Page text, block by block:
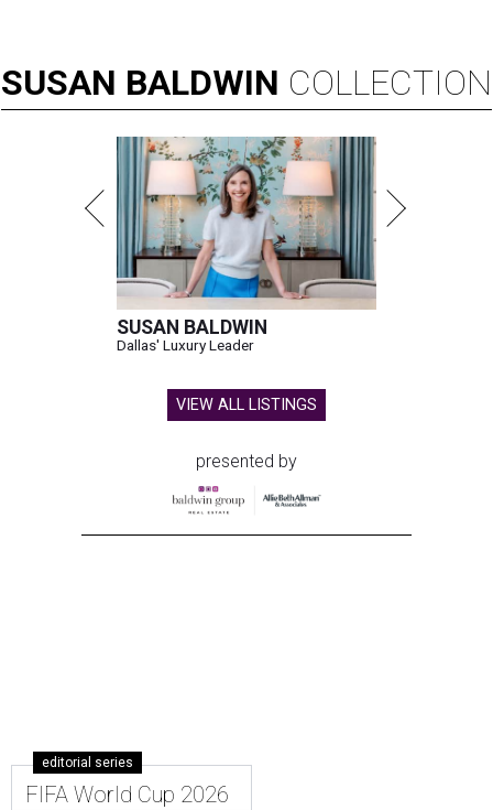
SUSAN BALDWIN COLLECTION
SUSAN BALDWIN
Dallas' Luxury Leader
VIEW ALL LISTINGS
presented by
editorial series
FIFA World Cup 2026